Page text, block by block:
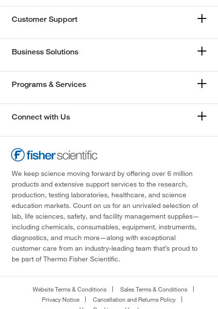
Customer Support
Business Solutions
Programs & Services
Connect with Us
We keep science moving forward by offering over 6 million
products and extensive support services to the research,
production, testing laboratories, healthcare, and science
education markets. Count on us for an unrivaled selection of
lab, life sciences, safety, and facility management supplies—
including chemicals, consumables, equipment, instruments,
diagnostics, and much more—along with exceptional
customer care from an industry-leading team that’s proud to
be part of Thermo Fisher Scientific.
Website Terms & Conditions
Sales Terms & Conditions
Privacy Notice
Cancellation and Returns Policy